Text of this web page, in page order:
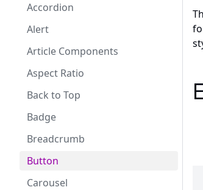
Accordion
Alert
Article Components
Aspect Ratio
Back to Top
Badge
Breadcrumb
Button
Carousel